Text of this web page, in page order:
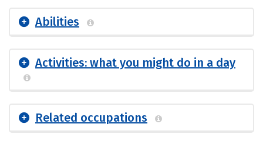
Abilities
Activities: what you might do in a day
Related occupations